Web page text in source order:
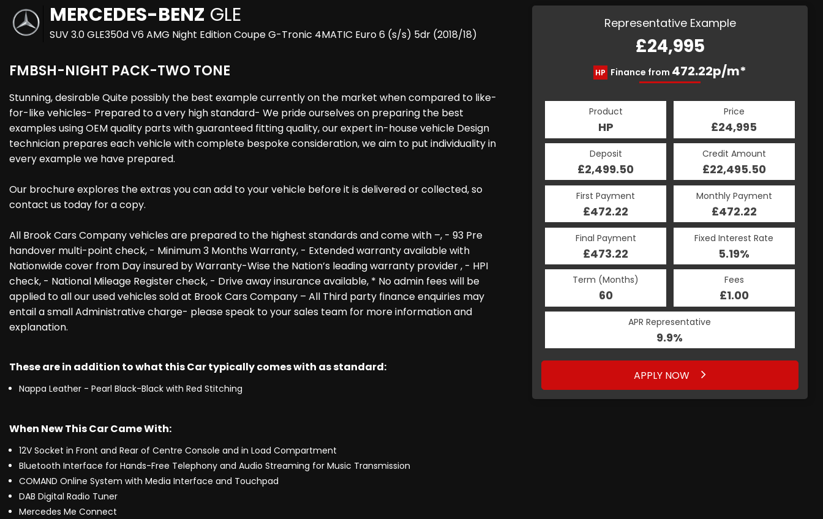
MERCEDES-BENZ GLE
SUV 3.0 GLE350d V6 AMG Night Edition Coupe G-Tronic 4MATIC Euro 6 (s/s) 5dr (2018/18)
FMBSH-NIGHT PACK-TWO TONE
Stunning, desirable Quite possibly the best example currently on the market when compared to like-
for-like vehicles- Prepared to a very high standard- We pride ourselves on preparing the best
examples using OEM quality parts with guaranteed fitting quality, our expert in-house vehicle Design
technician prepares each vehicle with complete bespoke consideration, we aim to put individuality in
every example we have prepared.
Our brochure explores the extras you can add to your vehicle before it is delivered or collected, so
contact us today for a copy.
All Brook Cars Company vehicles are prepared to the highest standards and come with –, - 93 Pre
handover multi-point check, - Minimum 3 Months Warranty, - Extended warranty available with
Nationwide cover from Day insured by Warranty-Wise the Nation’s leading warranty provider , - HPI
check, - National Mileage Register check, - Drive away insurance available, * No admin fees will be
applied to all our used vehicles sold at Brook Cars Company – All Third party finance enquiries may
entail a small Administrative charge- please speak to your sales team for more information and
explanation.
These are in addition to what this Car typically comes with as standard:
Nappa Leather - Pearl Black-Black with Red Stitching
When New This Car Came With:
12V Socket in Front and Rear of Centre Console and in Load Compartment
Bluetooth Interface for Hands-Free Telephony and Audio Streaming for Music Transmission
COMAND Online System with Media Interface and Touchpad
DAB Digital Radio Tuner
Mercedes Me Connect
Representative Example
£24,995
HP Finance from 472.22p/m*
Product
HP
Price
£24,995
Deposit
£2,499.50
Credit Amount
£22,495.50
First Payment
£472.22
Monthly Payment
£472.22
Final Payment
£473.22
Fixed Interest Rate
5.19%
Term (Months)
60
Fees
£1.00
APR Representative
9.9%
APPLY NOW